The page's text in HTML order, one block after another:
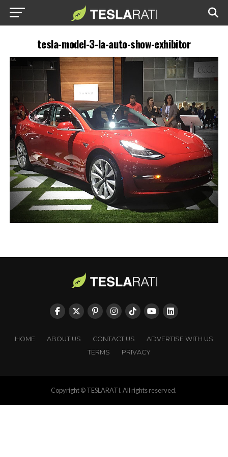
tesla-model-3-la-auto-show-exhibitor
HOME ABOUT US CONTACT US
ADVERTISE WITH US
TERMS
PRIVACY
Copyright © TESLARATI. All rights reserved.